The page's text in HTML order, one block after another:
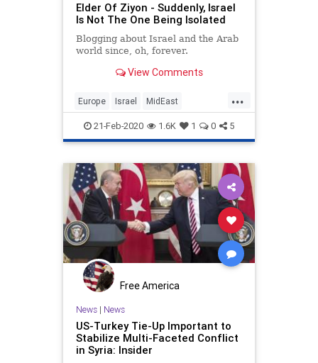
Elder Of Ziyon - Suddenly, Israel
Is Not The One Being Isolated
Blogging about Israel and the Arab
world since, oh, forever.
View Comments
...
Europe Israel MidEast
Netanyahu Politics TheEU
21-Feb-2020 1.6K 1 0 5
Free America
News| News
US-Turkey Tie-Up Important to
Stabilize Multi-Faceted Conflict
in Syria: Insider